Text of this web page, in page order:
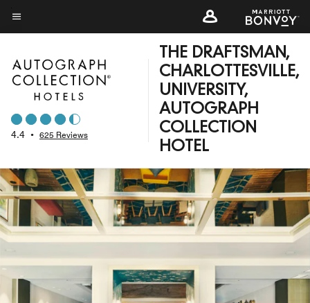
Skip
to
content
Menu text
4.4 • 625 Reviews
THE DRAFTSMAN,
CHARLOTTESVILLE,
UNIVERSITY,
AUTOGRAPH
COLLECTION
HOTEL